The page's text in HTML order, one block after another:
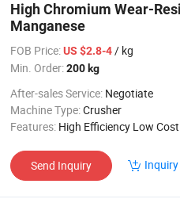
High Chromium Wear-
Manganese
FOB Price: US $2.8-4/ kg
Min. Order: 200 kg
After-sales Service: Negotiate
Machine Type:Crusher
Features: High Efficiency Low Cost
Send Inquiry